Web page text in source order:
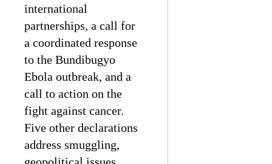
international
partnerships, a call for
a coordinated response
to the Bundibugyo
Ebola outbreak, and a
call to action on the
fight against cancer.
Five other declarations
address smuggling,